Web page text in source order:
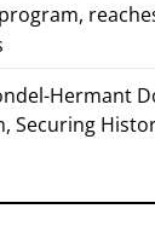
Hermant
Securing